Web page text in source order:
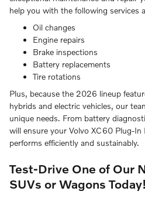
help you with the following services
Oil changes
Engine repairs
Brake inspections
Battery replacements
Tire rotations
Plus, because the 2026 lineup
hybrids and electric vehicles, our
unique needs. From battery
will ensure your Volvo XC60 Plug-
performs efficiently and sustainably.
Test-Drive One of Our
SUVs or Wagons Today!